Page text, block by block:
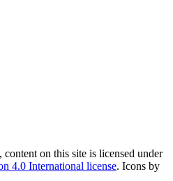
, content on this site is licensed under
4.0 International license. Icons by